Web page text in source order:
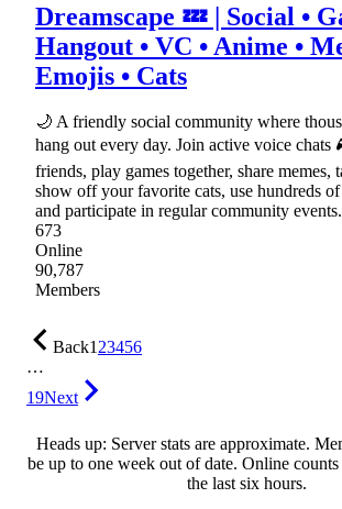
Dreamscape 💤 | Social •
Hangout • VC • Anime •
Emojis • Cats
🌙 A friendly social community where
hang out every day. Join active voice chats
friends, play games together, share memes,
show off your favorite cats, use hundreds
and participate in regular community events.
673
Online
90,787
Members
Back123456
…
19Next
Heads up: Server stats are approximate.
be up to one week out of date. Online
the last six hours.